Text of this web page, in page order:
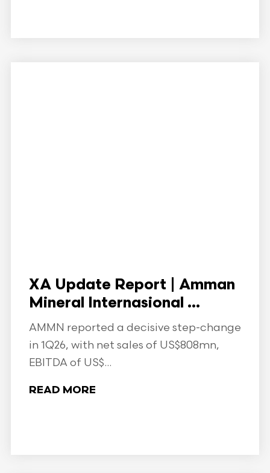
XA Update Report | Amman
Mineral Internasional ...
AMMN reported a decisive step-change
in 1Q26, with net sales of US$808mn,
EBITDA of US$...
READ MORE